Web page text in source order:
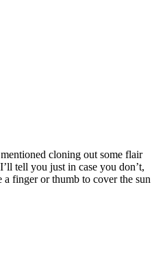
cloning out some flair
tell you just in case you don’t,
finger or thumb to cover the sun